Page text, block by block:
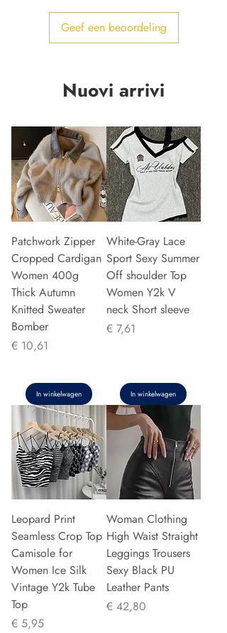
Geef een beoordeling
Nuovi arrivi
Patchwork Zipper
Cropped Cardigan
Women 400g
Thick Autumn
Knitted Sweater
Bomber
Prijs
€ 10,61
In winkelwagen
White-Gray Lace
Sport Sexy Summer
Off shoulder Top
Women Y2k V
neck Short sleeve
Prijs
€ 7,61
In winkelwagen
Leopard Print
Seamless Crop Top
Camisole for
Women Ice Silk
Vintage Y2k Tube
Top
Prijs
€ 5,95
Woman Clothing
High Waist Straight
Leggings Trousers
Sexy Black PU
Leather Pants
Prijs
€ 42,80